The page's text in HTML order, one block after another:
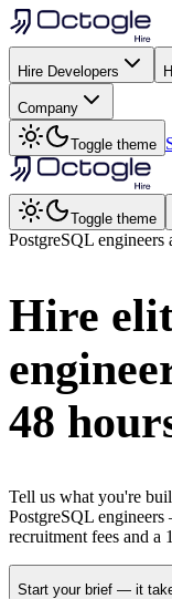
Hire Developers
Company
Toggle theme
Toggle theme
PostgreSQL engineers
Hire
48
Tell us what you're
PostgreSQL
recruitment fees and a
Start your brief — it